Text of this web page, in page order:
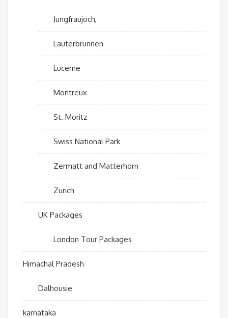
Jungfraujoch,
Lauterbrunnen
Lucerne
Montreux
St. Moritz
Swiss National Park
Zermatt and Matterhorn
Zurich
UK Packages
London Tour Packages
Himachal Pradesh
Dalhousie
karnataka